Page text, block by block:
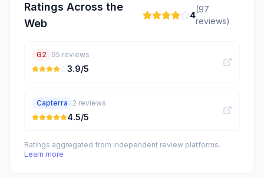
Ratings Across the
Web
4
(97
reviews)
G2 95 reviews
3.9/5
Capterra 2 reviews
4.5/5
Ratings aggregated from independent review platforms.
Learn more